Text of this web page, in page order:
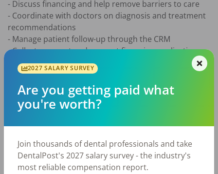
- Discuss financing and help remove barriers to care
- Coordinate with doctors on diagnosis and treatment
recommendations
- Manage patient follow-up through the CRM
- Collect payment and support financing applications
- Hand off confirmed patients to the administrative
team for scheduling
- Participate in daily huddles and weekly training
meetings
assisting, front office, treatment coordination, hygiene,
or patient care
- Interest in moving into a sales or patient consultation
2027 SALARY SURVEY
Are you getting paid what
you're worth?
Join thousands of dental professionals and take
DentalPost's 2027 salary survey - the industry's
most reliable compensation report.